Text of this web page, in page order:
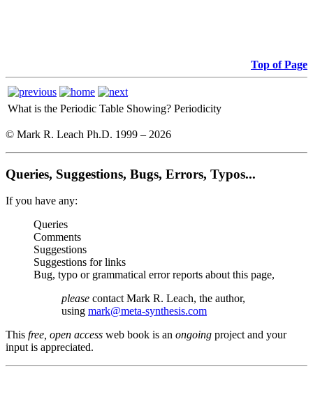
Top of Page
What is the Periodic Table Showing? Periodicity
© Mark R. Leach Ph.D. 1999 – 2026
Queries, Suggestions, Bugs, Errors, Typos...
If you have any:
Queries
Comments
Suggestions
Suggestions for links
Bug, typo or grammatical error reports about this page,
please contact Mark R. Leach, the author,
using mark@meta-synthesis.com
This free, open access web book is an ongoing project and your
input is appreciated.